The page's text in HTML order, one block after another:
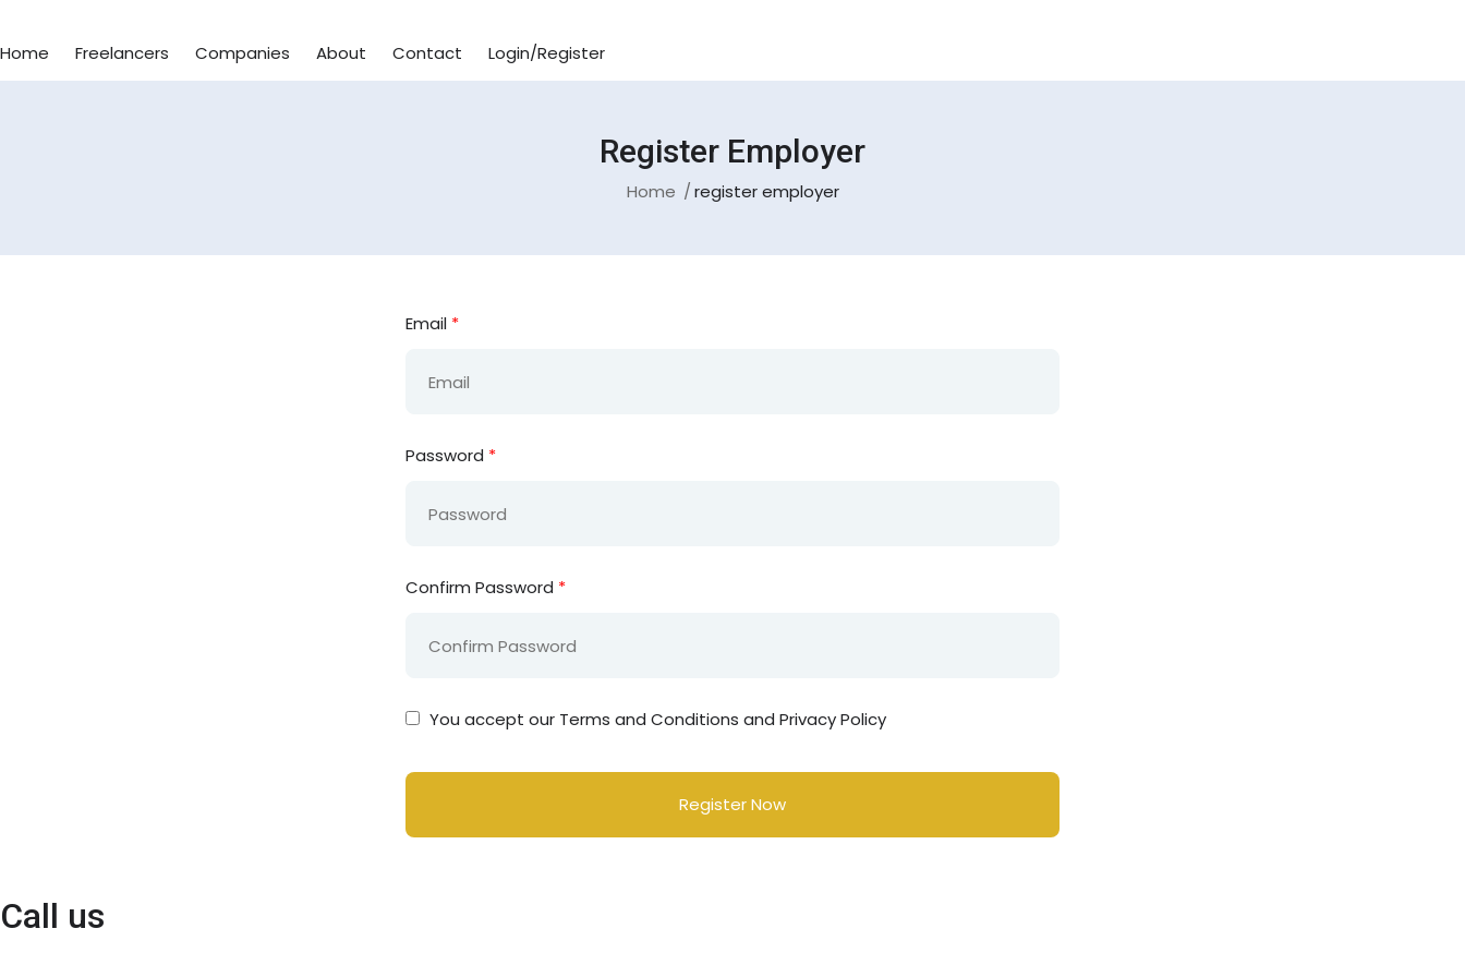
Home Freelancers Companies About Contact Login/Register
Register Employer
Home register employer
Email *
Password *
Confirm Password *
You accept our Terms and Conditions and Privacy Policy
Call us